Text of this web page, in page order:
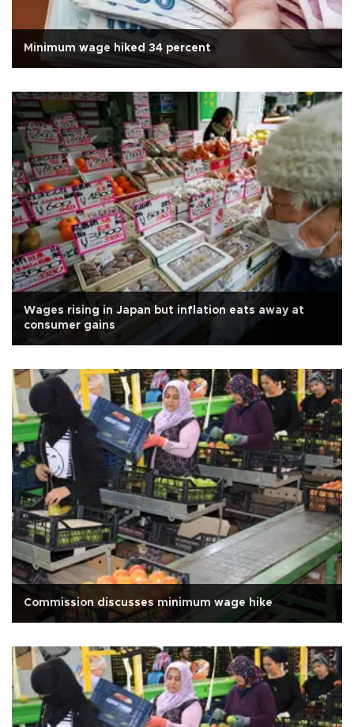
Minimum wage hiked 34 percent
Wages rising in Japan but inflation eats away at
consumer gains
Commission discusses minimum wage hike